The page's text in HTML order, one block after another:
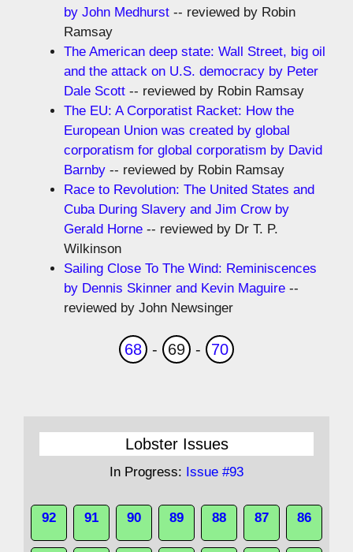
by John Medhurst -- reviewed by Robin
Ramsay
The American deep state: Wall Street, big oil
and the attack on U.S. democracy by Peter
Dale Scott -- reviewed by Robin Ramsay
The EU: A Corporatist Racket: How the
European Union was created by global
corporatism for global corporatism by David
Barnby -- reviewed by Robin Ramsay
Race to Revolution: The United States and
Cuba During Slavery and Jim Crow by
Gerald Horne -- reviewed by Dr T. P.
Wilkinson
Sailing Close To The Wind: Reminiscences
by Dennis Skinner and Kevin Maguire --
reviewed by John Newsinger
68 - 69 - 70
Lobster Issues
In Progress: Issue #93
92 91 90 89 88 87 86